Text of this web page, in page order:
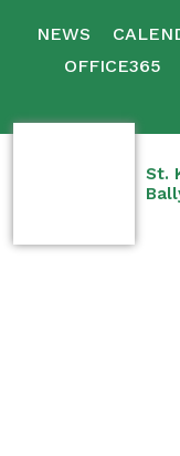
NEWS
OFFICE365
St.